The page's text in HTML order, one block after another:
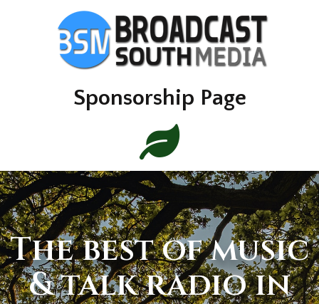
Sponsorship Page
The best of music
& talk radio in